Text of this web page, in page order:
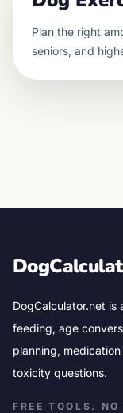
Plan the right
seniors, and
DogCalculator.net
feeding, age
planning,
toxicity questions.
FREE TOOLS.